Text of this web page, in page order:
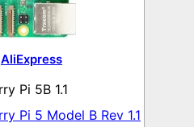
AliExpress
Pi 5B 1.1
Pi 5 Model B Rev 1.1